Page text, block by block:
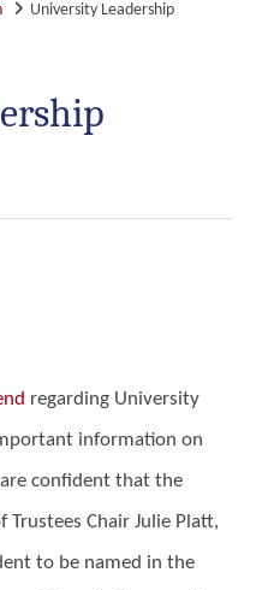
University Leadership
regarding University
information on
confident that the
Chair Julie Platt,
to be named in the